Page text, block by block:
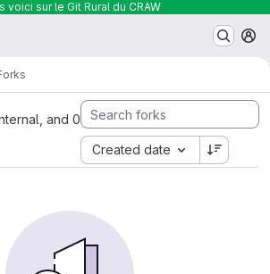
voici sur le Git Rural du CRAW
and 0
Created date